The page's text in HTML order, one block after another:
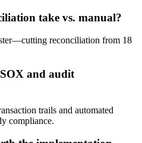
take vs. manual?
reconciliation from 18
and audit
trails and automated
compliance.